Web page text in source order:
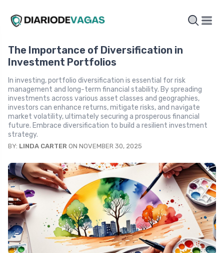
The Importance of Diversification in
Investment Portfolios
In investing, portfolio diversification is essential for risk
management and long-term financial stability. By spreading
investments across various asset classes and geographies,
investors can enhance returns, mitigate risks, and navigate
market volatility, ultimately securing a prosperous financial
future. Embrace diversification to build a resilient investment
strategy.
BY: LINDA CARTER ON NOVEMBER 30, 2025